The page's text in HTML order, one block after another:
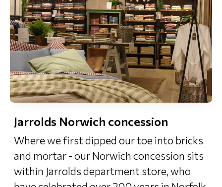
Jarrolds Norwich concession
Where we first dipped our toe into bricks
and mortar - our Norwich concession sits
within Jarrolds department store, who